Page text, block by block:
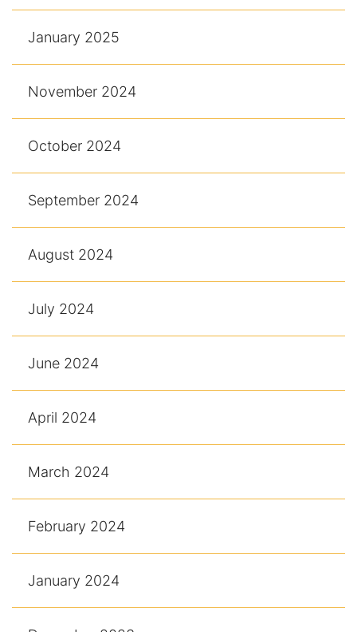
January 2025
November 2024
October 2024
September 2024
August 2024
July 2024
June 2024
April 2024
March 2024
February 2024
January 2024